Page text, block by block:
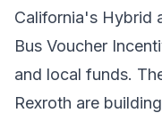
California's Hybrid
Bus Voucher
and local funds.
Rexroth are